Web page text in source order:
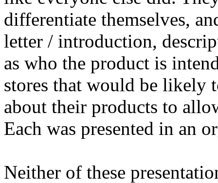
differentiate themselves,
letter / introduction,
as who the product is
stores that would be likely
about their products to
Each was presented in an
Neither of these